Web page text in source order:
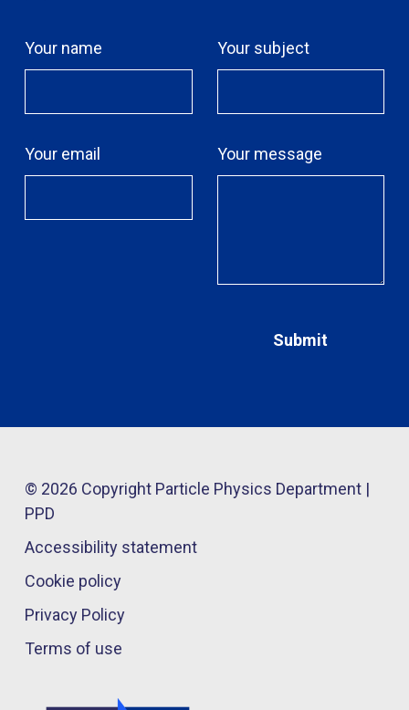
Your name
Your email
Your subject
Your message
© 2026 Copyright Particle Physics Department |
PPD
Accessibility statement
Cookie policy
Privacy Policy
Terms of use